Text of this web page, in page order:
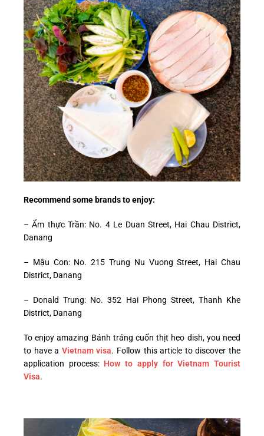
Recommend some brands to enjoy:
– Ẩm thực Trần: No. 4 Le Duan Street, Hai Chau District,
Danang
– Mậu Con: No. 215 Trung Nu Vuong Street, Hai Chau
District, Danang
– Donald Trung: No. 352 Hai Phong Street, Thanh Khe
District, Danang
To enjoy amazing Bánh tráng cuốn thịt heo dish, you need
to have a Vietnam visa. Follow this article to discover the
application process:How to apply for Vietnam Tourist
Visa.